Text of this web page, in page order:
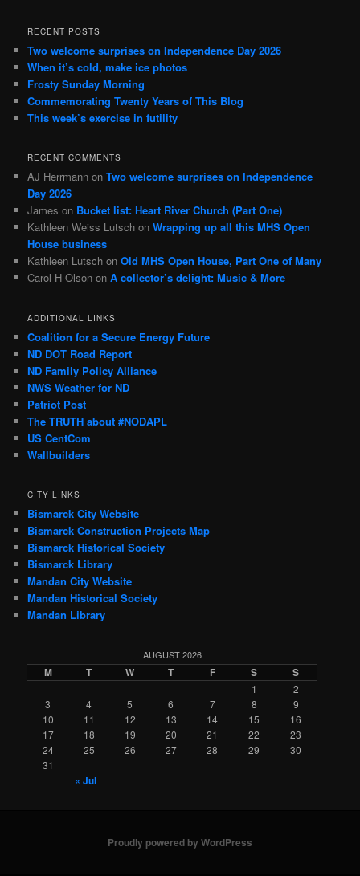
RECENT POSTS
Two welcome surprises on Independence Day 2026
When it’s cold, make ice photos
Frosty Sunday Morning
Commemorating Twenty Years of This Blog
This week’s exercise in futility
RECENT COMMENTS
AJ Herrmann onTwo welcome surprises on Independence
Day 2026
James on Bucket list: Heart River Church (Part One)
Kathleen Weiss Lutsch onWrapping up all this MHS Open
House business
Kathleen Lutsch onOld MHS Open House, Part One of Many
Carol H Olson onA collector’s delight: Music & More
ADDITIONAL LINKS
Coalition for a Secure Energy Future
ND DOT Road Report
ND Family Policy Alliance
NWS Weather for ND
Patriot Post
The TRUTH about #NODAPL
US CentCom
Wallbuilders
CITY LINKS
Bismarck City Website
Bismarck Construction Projects Map
Bismarck Historical Society
Bismarck Library
Mandan City Website
Mandan Historical Society
Mandan Library
AUGUST 2026
M T W T F S S
1
2
3
4 5 6 7 8
9
10
11 12 13 14 15
16
17
18 19 20 21 22
23
24
25 26 27 28 29
30
31
« Jul
Proudly powered by WordPress